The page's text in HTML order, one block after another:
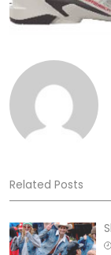
Related Posts